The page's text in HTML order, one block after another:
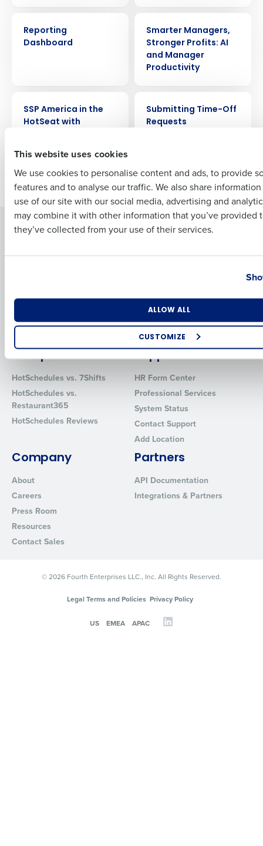
This website uses cookies
We use cookies to personalise content and ads, to provide
features and to analyse our traffic. We also share
use of our site with our social media, advertising and
may combine it with other information that you’ve provided
they’ve collected from your use of their services.
ALLOW ALL
CUSTOMIZE
Reporting
Dashboard
Smarter Managers,
Stronger Profits: AI
and Manager
Productivity
SSP America in the
HotSeat with
Submitting Time-Off
Requests
Older posts
Solutions
Restaurant Data and Analytics
Products
HotSchedules
MacromatiX
Red Book Solutions
Comparisons
HotSchedules vs. 7Shifts
HotSchedules vs.
Restaurant365
HotSchedules Reviews
Support
HR Form Center
Professional Services
System Status
Contact Support
Add Location
Company
About
Careers
Press Room
Resources
Contact Sales
Partners
API Documentation
Integrations & Partners
© 2026 Fourth Enterprises LLC., Inc. All Rights Reserved.
Legal Terms and Policies Privacy Policy
US EMEA APAC
Get a personalized demo
Company Name Role
Last
Business Email Address Phone Number
Industry
How did you hear about us?
0 of 250 max characters
By requesting a demo, you agree to receive automated text
from Fourth. Your information will be processed in accordance
Privacy Policy